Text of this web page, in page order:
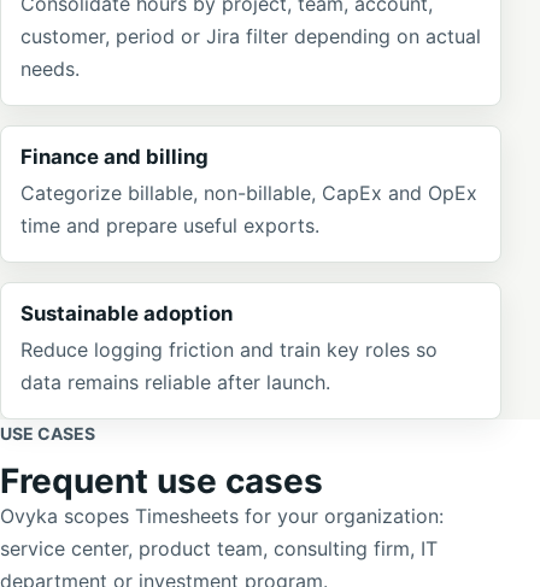
customer, period or Jira filter depending on actual
needs.
Finance and billing
Categorize billable, non-billable, CapEx and OpEx
time and prepare useful exports.
Sustainable adoption
Reduce logging friction and train key roles so
data remains reliable after launch.
USE CASES
Frequent use cases
Ovyka scopes Timesheets for your organization:
service center, product team, consulting firm, IT
department or investment program.